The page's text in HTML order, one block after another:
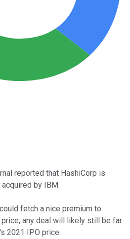
reported that HashiCorp is
by IBM.
fetch a nice premium to
any deal will likely still be far
2021 IPO price.